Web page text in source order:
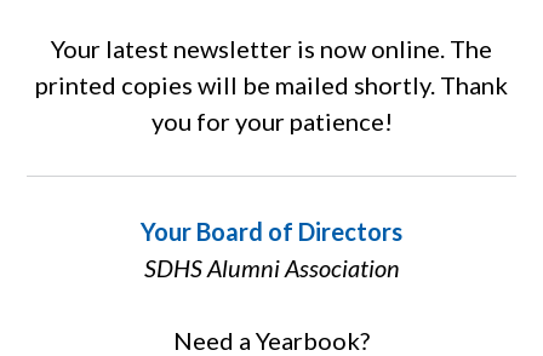
Your latest newsletter is now online. The
printed copies will be mailed shortly. Thank
you for your patience!
Your Board of Directors
SDHS Alumni Association
Need a Yearbook?